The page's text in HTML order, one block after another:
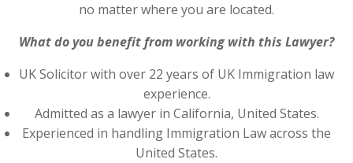
no matter where you are located.
What do you benefit from working with this Lawyer?
UK Solicitor with over 22 years of UK Immigration law
experience.
Admitted as a lawyer in California, United States.
Experienced in handling Immigration Law across the
United States.